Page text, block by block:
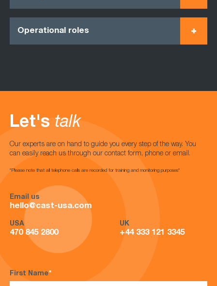
Operational roles
Let's talk
Our experts are on hand to guide you every step of the way. You
can easily reach us through our contact form, phone or email.
*Please note that all telephone calls are recorded for training and monitoring purposes*
Email us
hello@cast-usa.com
USA
470 845 2800
UK
+44 333 121 3345
First Name*